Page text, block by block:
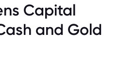
Capital
and Gold